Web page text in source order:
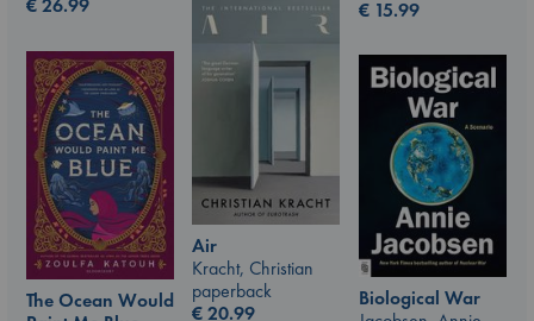
€26.99
€ 15.99
Air
Kracht, Christian
paperback
€20.99
The Ocean Would
Biological War